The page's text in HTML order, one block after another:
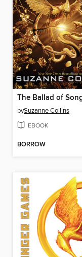
bySuzanne Collins
EBOOK
BORROW